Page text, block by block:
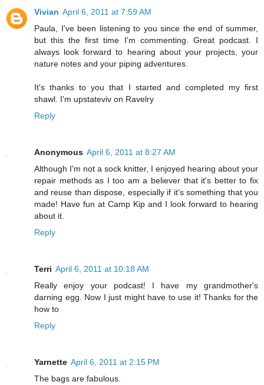
Vivian April 6, 2011 at 7:59 AM
Paula, I've been listening to you since the end of summer,
but this the first time I'm commenting. Great podcast. I
always look forward to hearing about your projects, your
nature notes and your piping adventures.
It's thanks to you that I started and completed my first
shawl. I'm upstateviv on Ravelry
Reply
Anonymous April 6, 2011 at 8:27 AM
Although I'm not a sock knitter, I enjoyed hearing about your
repair methods as I too am a believer that it's better to fix
and reuse than dispose, especially if it's something that you
made! Have fun at Camp Kip and I look forward to hearing
about it.
Reply
Terri April 6, 2011 at 10:18 AM
Really enjoy your podcast! I have my grandmother's
darning egg. Now I just might have to use it! Thanks for the
how to
Reply
Yarnette April 6, 2011 at 2:15 PM
The bags are fabulous.